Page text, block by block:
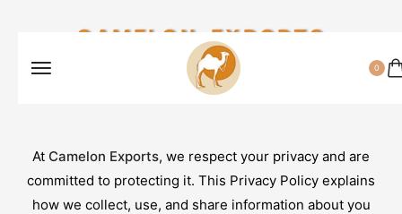
CAMELON EXPORTS
0
At Camelon Exports, we respect your privacy and are
committed to protecting it. This Privacy Policy explains
how we collect, use, and share information about you